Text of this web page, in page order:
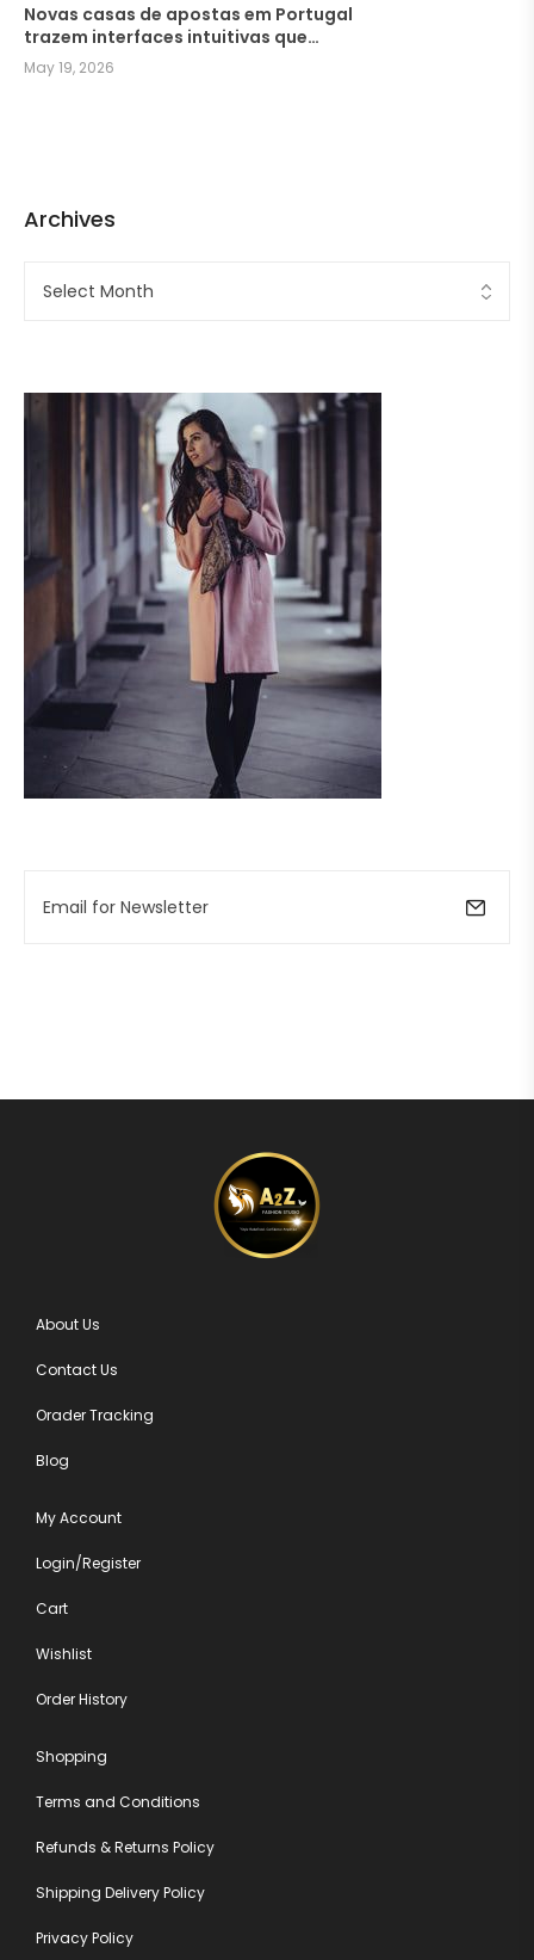
Novas casas de apostas em Portugal
trazem interfaces intuitivas que
facilitam a navegação dos
jogadores
May 19, 2026
Archives
About Us
Contact Us
Orader Tracking
Blog
My Account
Login/Register
Cart
Wishlist
Order History
Shopping
Terms and Conditions
Refunds & Returns Policy
Shipping Delivery Policy
Privacy Policy